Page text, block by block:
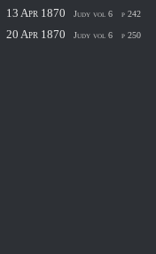
13 Apr 1870
Judy vol 6 p 242
20 Apr 1870
Judy vol 6 p 250